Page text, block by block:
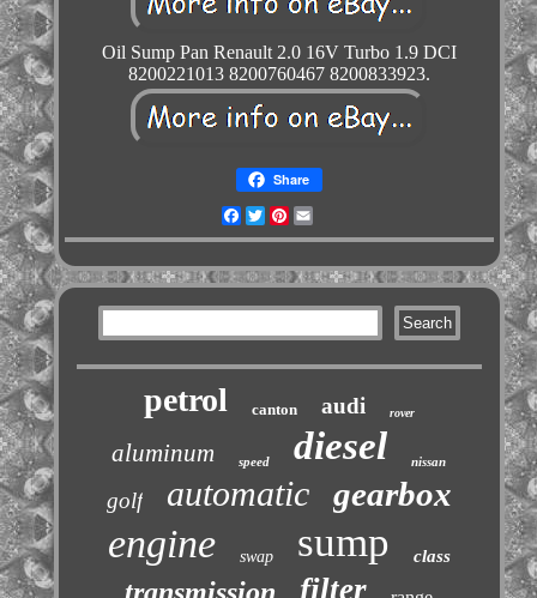
Oil Sump Pan Renault 2.0 16V Turbo 1.9 DCI
8200221013 8200760467 8200833923.
Share
Facebook
TwitterPinterest
petrol canton audi rover
aluminum speed diesel nissan
golf automatic gearbox
engine swap sump class
filter